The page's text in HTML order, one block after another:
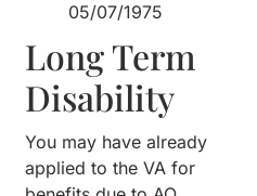
05/07/1975
Long Term
Disability
You may have already
applied to the VA for